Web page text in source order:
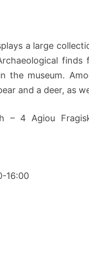
a large
finds
the museum.
and a deer, as
– 4 Agiou
16:00